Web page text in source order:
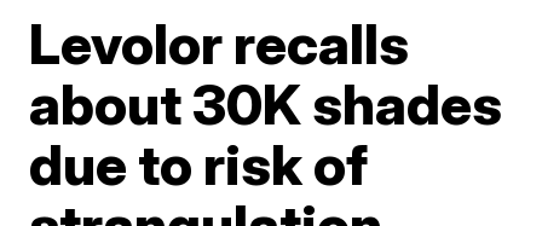
Levolor recalls
about 30K shades
due to risk of